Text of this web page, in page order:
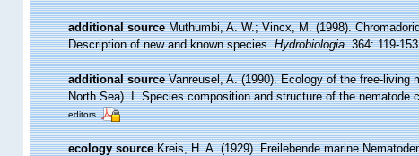
additional source Muthumbi, A. W.; Vincx, M. (1998).
Description of new and known species.Hydrobiologia.364: 119-
additional source Vanreusel, A. (1990). Ecology of the free-living
North Sea). I. Species composition and structure of the nematode
editors
ecology source Kreis, H. A. (1929). Freilebende marine